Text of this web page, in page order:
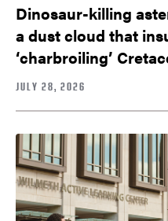
Dinosaur-killing
a dust cloud that
‘charbroiling’
JULY 28, 2026